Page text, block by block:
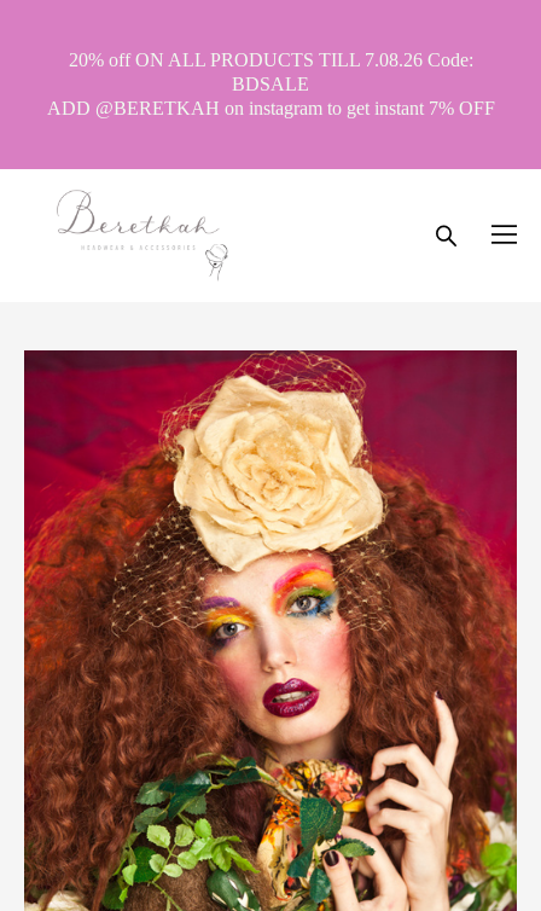
20% off ON ALL PRODUCTS TILL 7.08.26 Code:
BDSALE
ADD @BERETKAH on instagram to get instant 7% OFF